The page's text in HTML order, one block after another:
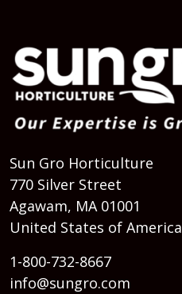
Sun Gro Horticulture
770 Silver Street
Agawam, MA 01001
United States of America
1-800-732-8667
info@sungro.com